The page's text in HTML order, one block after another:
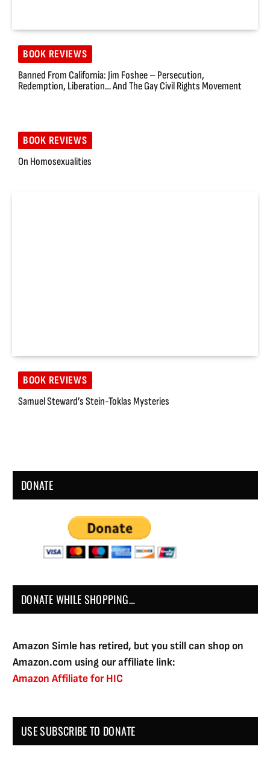
BOOK REVIEWS
Banned From California: Jim Foshee – Persecution,
Redemption, Liberation… And The Gay Civil Rights Movement
BOOK REVIEWS
On Homosexualities
BOOK REVIEWS
Samuel Steward’s Stein-Toklas Mysteries
DONATE
DONATE WHILE SHOPPING…
Amazon Simle has retired, but you still can shop on
Amazon.com using our affiliate link:
Amazon Affiliate for HIC
USE SUBSCRIBE TO DONATE